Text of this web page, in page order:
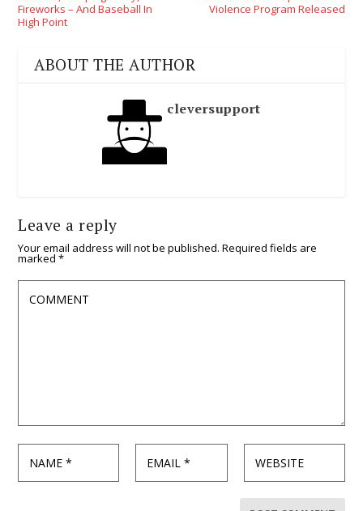
Fireworks – And Baseball In
High Point
Violence Program Released
ABOUT THE AUTHOR
cleversupport
Leave a reply
Your email address will not be published. Required fields are
marked*